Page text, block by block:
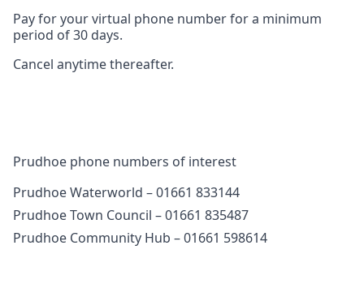
Pay for your virtual phone number for a minimum
period of 30 days.
Cancel anytime thereafter.
Prudhoe phone numbers of interest
Prudhoe Waterworld – 01661 833144
Prudhoe Town Council – 01661 835487
Prudhoe Community Hub – 01661 598614